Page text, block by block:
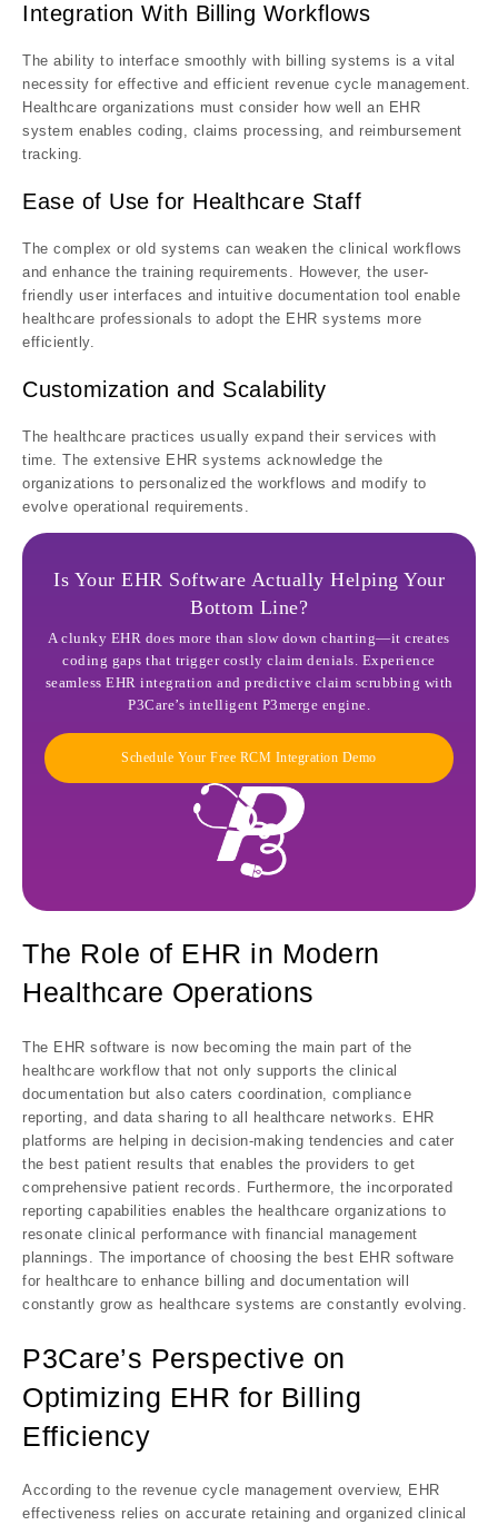
Integration With Billing Workflows
The ability to interface smoothly with billing systems is a vital
necessity for effective and efficient revenue cycle management.
Healthcare organizations must consider how well an EHR
system enables coding, claims processing, and reimbursement
tracking.
Ease of Use for Healthcare Staff
The complex or old systems can weaken the clinical workflows
and enhance the training requirements. However, the user-
friendly user interfaces and intuitive documentation tool enable
healthcare professionals to adopt the EHR systems more
efficiently.
Customization and Scalability
The healthcare practices usually expand their services with
time. The extensive EHR systems acknowledge the
organizations to personalized the workflows and modify to
evolve operational requirements.
Is Your EHR Software Actually Helping Your
Bottom Line?
A clunky EHR does more than slow down charting—it creates
coding gaps that trigger costly claim denials. Experience
seamless EHR integration and predictive claim scrubbing with
P3Care’s intelligent P3merge engine.
Schedule Your Free RCM Integration Demo
The Role of EHR in Modern
Healthcare Operations
The EHR software is now becoming the main part of the
healthcare workflow that not only supports the clinical
documentation but also caters coordination, compliance
reporting, and data sharing to all healthcare networks. EHR
platforms are helping in decision-making tendencies and cater
the best patient results that enables the providers to get
comprehensive patient records. Furthermore, the incorporated
reporting capabilities enables the healthcare organizations to
resonate clinical performance with financial management
plannings. The importance of choosing the best EHR software
for healthcare to enhance billing and documentation will
constantly grow as healthcare systems are constantly evolving.
P3Care’s Perspective on
Optimizing EHR for Billing
Efficiency
According to the revenue cycle management overview, EHR
effectiveness relies on accurate retaining and organized clinical